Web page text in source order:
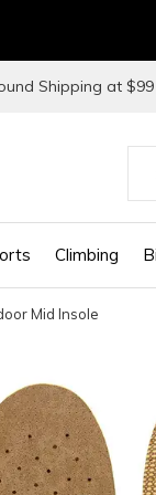
Climbing
Shipping at $99
the
Mid Insole